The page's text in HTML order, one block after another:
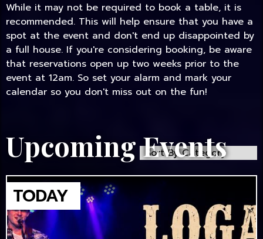
While it may not be required to book a table, it is
recommended. This will help ensure that you have a
spot at the event and don't end up disappointed by
a full house. If you're considering booking, be aware
that reservations open up two weeks prior to the
event at 12am. So set your alarm and mark your
calendar so you don't miss out on the fun!
Upcoming Events